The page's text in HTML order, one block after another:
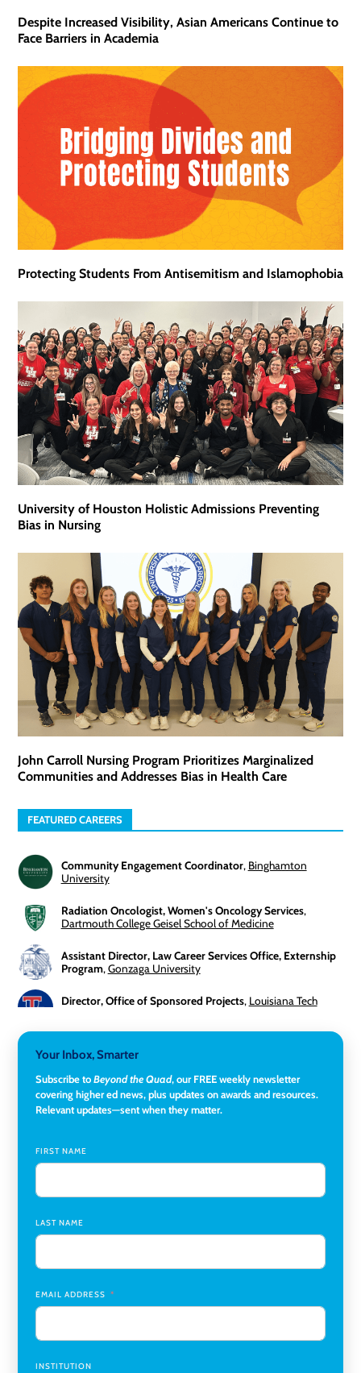
Despite Increased Visibility, Asian Americans Continue to
Face Barriers in Academia
Protecting Students From Antisemitism and Islamophobia
University of Houston Holistic Admissions Preventing
Bias in Nursing
John Carroll Nursing Program Prioritizes Marginalized
Communities and Addresses Bias in Health Care
FEATURED CAREERS
Community Engagement Coordinator, Binghamton
University
Radiation Oncologist, Women's Oncology Services,
Dartmouth College Geisel School of Medicine
Assistant Director, Law Career Services Office, Externship
Program,Gonzaga University
Director, Office of Sponsored Projects, Louisiana Tech
3-Year Visiting Assistant Professor, Geography
Middlebury College
Director of Institutional Research & Effectiveness,
Rockland Community College
University
Swarthmore College
Coordinator Office Services, Institutional Equity
Christian University
Program Manager, College-Conservatory of Music,
Your Inbox, Smarter
Subscribe toBeyond the Quad, our FREE weekly newsletter
covering higher ed news, plus updates on awards and resources.
Relevant updates—sent when they matter.
FIRST NAME
LAST NAME
EMAIL ADDRESS
INSTITUTION